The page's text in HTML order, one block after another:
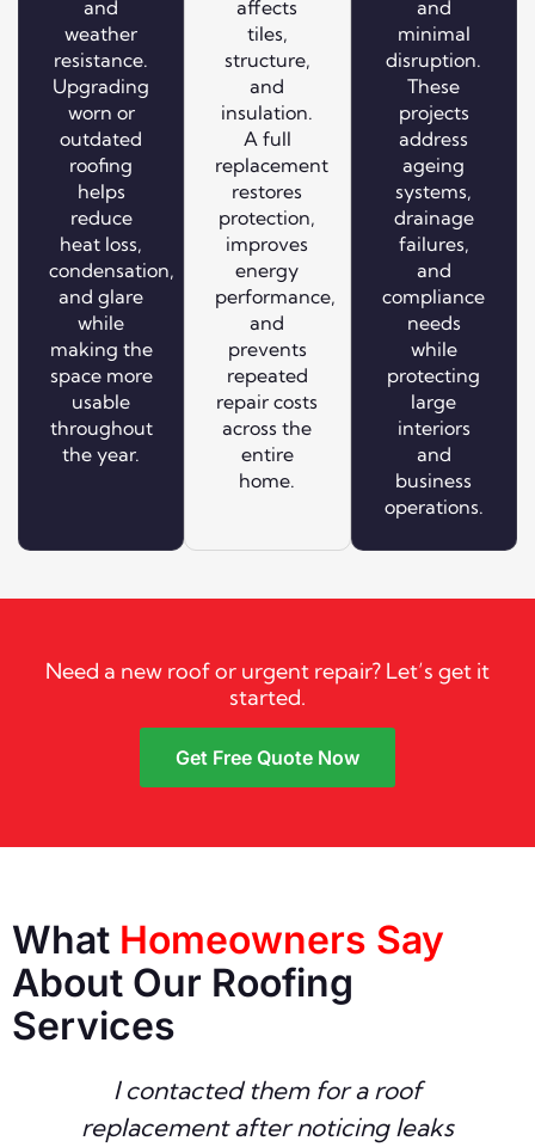
and
weather
resistance.
Upgrading
worn or
outdated
roofing
helps
reduce
heat loss,
condensation,
and glare
while
making the
space more
usable
throughout
the year.
affects
tiles,
structure,
and
insulation.
A full
replacement
restores
protection,
improves
energy
performance,
and
prevents
repeated
repair costs
across the
entire
home.
and
minimal
disruption.
These
projects
address
ageing
systems,
drainage
failures,
and
compliance
needs
while
protecting
large
interiors
and
business
operations.
Need a new roof or urgent repair? Let’s get it
started.
Get Free Quote Now
What Homeowners Say
About Our Roofing
Services
I contacted them for a roof
replacement after noticing leaks